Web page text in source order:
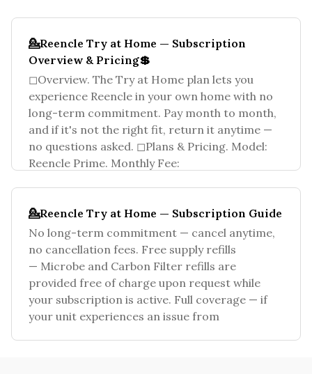
💁Reencle Try at Home — Subscription
Overview & Pricing💲
◻Overview. The Try at Home plan lets you
experience Reencle in your own home with no
long-term commitment. Pay month to month,
and if it's not the right fit, return it anytime —
no questions asked. ◻Plans & Pricing. Model:
Reencle Prime. Monthly Fee:
💁Reencle Try at Home — Subscription Guide
No long-term commitment — cancel anytime,
no cancellation fees. Free supply refills
— Microbe and Carbon Filter refills are
provided free of charge upon request while
your subscription is active. Full coverage — if
your unit experiences an issue from